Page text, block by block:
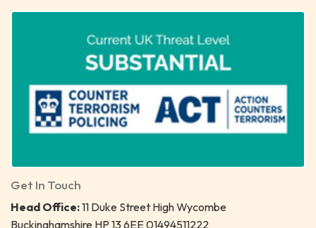
Get In Touch
Head Office:11 Duke Street High Wycombe
Buckinghamshire HP 13 6EE 01494511222